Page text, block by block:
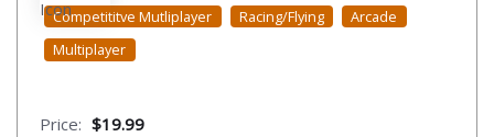
Competititve Mutliplayer Racing/Flying
Arcade
Multiplayer
Price: $19.99